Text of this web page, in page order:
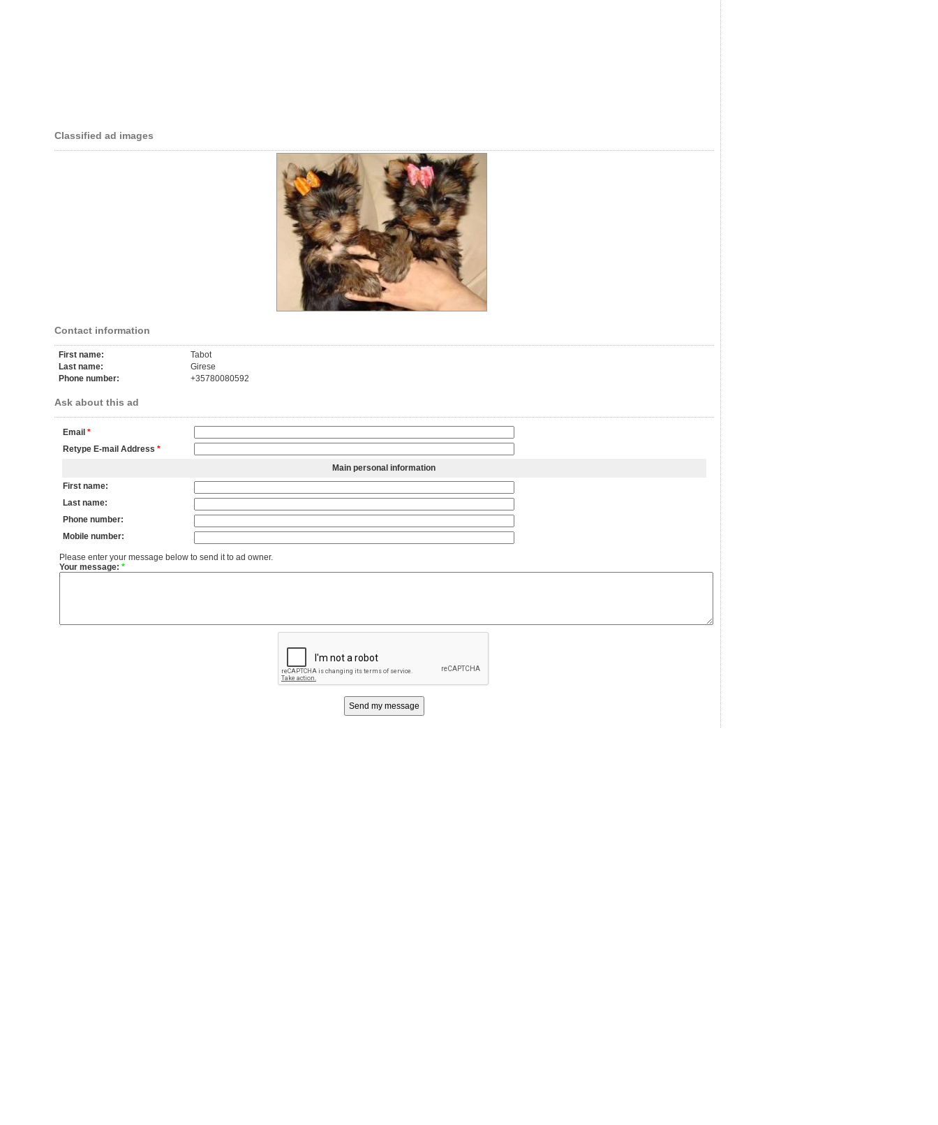
Classified ad images
Contact information
First name:
Tabot
Last name:
Girese
Phone number:
+35780080592
Ask about this ad
Email *
Retype E-mail Address *
Main personal information
First name:
Last name:
Phone number:
Mobile number:
Please enter your message below to send it to ad owner.
Your message: *